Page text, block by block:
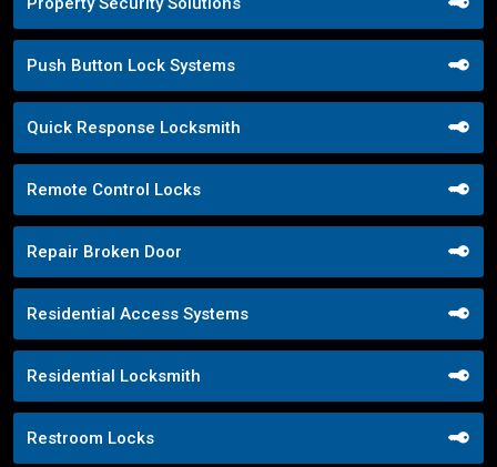
Push Button Lock Systems
Quick Response Locksmith
Remote Control Locks
Repair Broken Door
Residential Access Systems
Residential Locksmith
Restroom Locks